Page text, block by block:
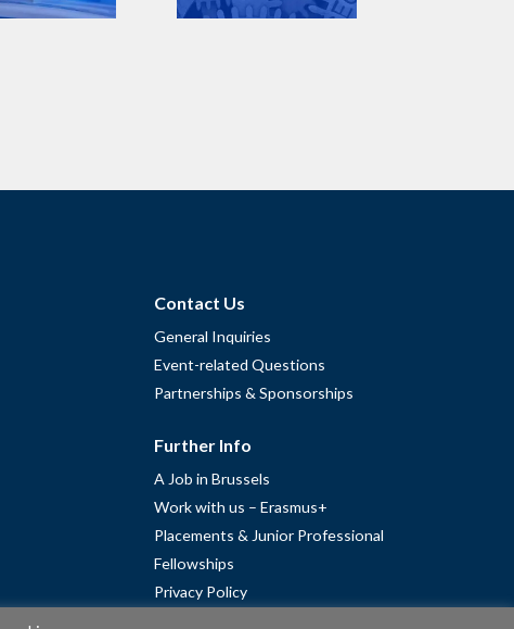
Contact Us
General Inquiries
Event-related Questions
Partnerships & Sponsorships
Further Info
A Job in Brussels
Work with us – Erasmus+
Placements & Junior Professional
Fellowships
Privacy Policy